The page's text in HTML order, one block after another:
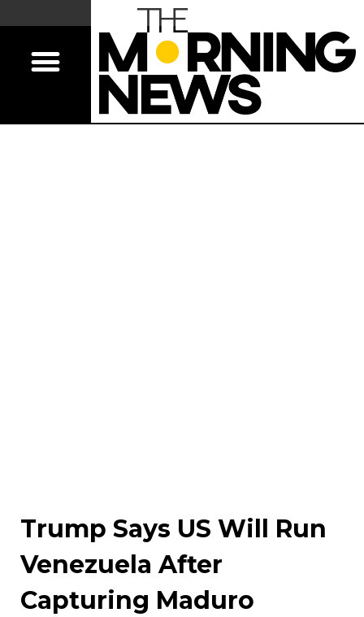
Trump Says US Will Run
Venezuela After
Capturing Maduro